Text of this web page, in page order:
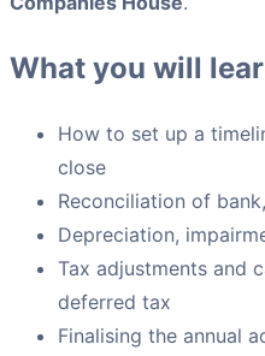
What you will
How to set up a
close
Reconciliation of
Depreciation,
Tax adjustments and
deferred tax
Finalising the annual